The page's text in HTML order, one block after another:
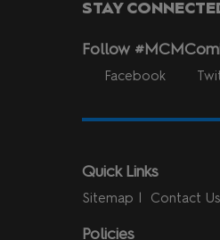
STAY
Follow
Facebook
Quick Links
Sitemap Contact Us
Policies